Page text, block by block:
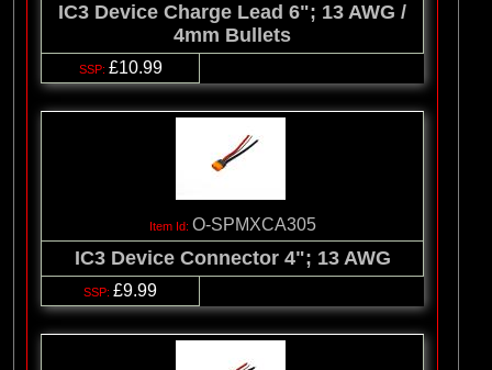
IC3 Device Charge Lead 6"; 13 AWG /
4mm Bullets
£10.99
O-SPMXCA305
IC3 Device Connector 4"; 13 AWG
£9.99